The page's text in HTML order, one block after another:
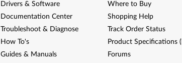
Drivers & Software
Documentation Center
Troubleshoot & Diagnose
How To's
Guides & Manuals
Where to Buy
Shopping Help
Track Order Status
Product Specifications
Forums